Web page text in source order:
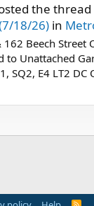
the thread
18/26) in
Beech Street
to Unattached
SQ2, E4 LT2 DC
R